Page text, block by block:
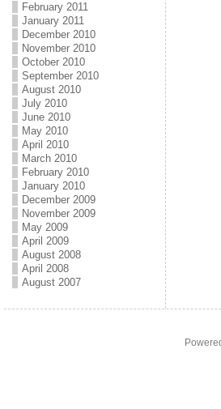
February 2011
January 2011
December 2010
November 2010
October 2010
September 2010
August 2010
July 2010
June 2010
May 2010
April 2010
March 2010
February 2010
January 2010
December 2009
November 2009
May 2009
April 2009
August 2008
April 2008
August 2007